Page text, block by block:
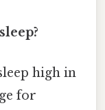
high in
for